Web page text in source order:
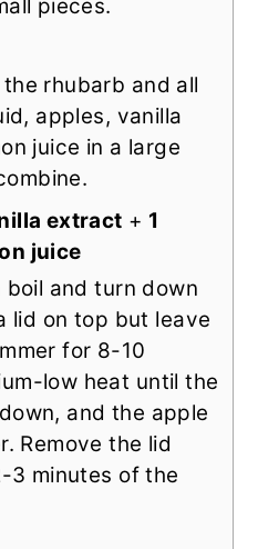
pieces.
the rhubarb and all
apples, vanilla
juice in a large
extract + 1
juice
boil and turn down
lid on top but leave
for 8-10
low heat until the
and the apple
Remove the lid
3 minutes of the